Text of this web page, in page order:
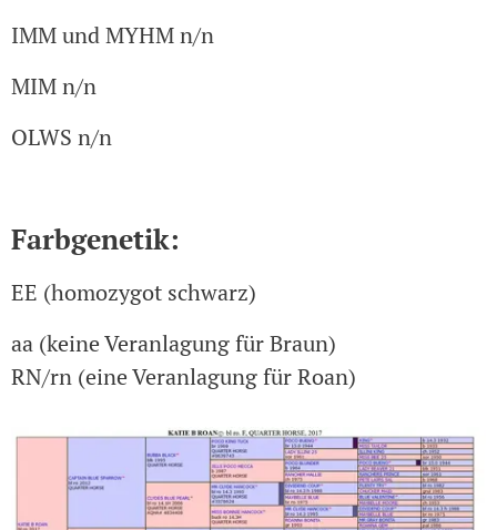
IMM und MYHM n/n
MIM n/n
OLWS n/n
Farbgenetik:
EE (homozygot schwarz)
aa (keine Veranlagung für Braun)
RN/rn (eine Veranlagung für Roan)